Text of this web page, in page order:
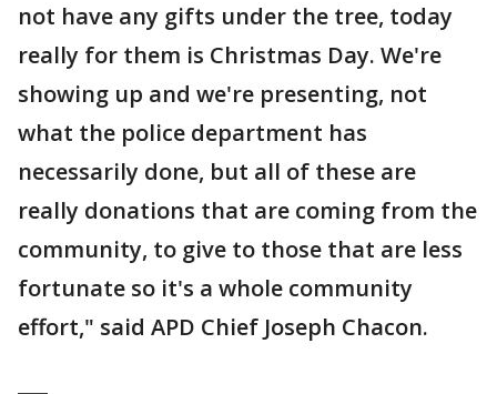
not have any gifts under the tree, today
really for them is Christmas Day. We're
showing up and we're presenting, not
what the police department has
necessarily done, but all of these are
really donations that are coming from the
community, to give to those that are less
fortunate so it's a whole community
effort," said APD Chief Joseph Chacon.